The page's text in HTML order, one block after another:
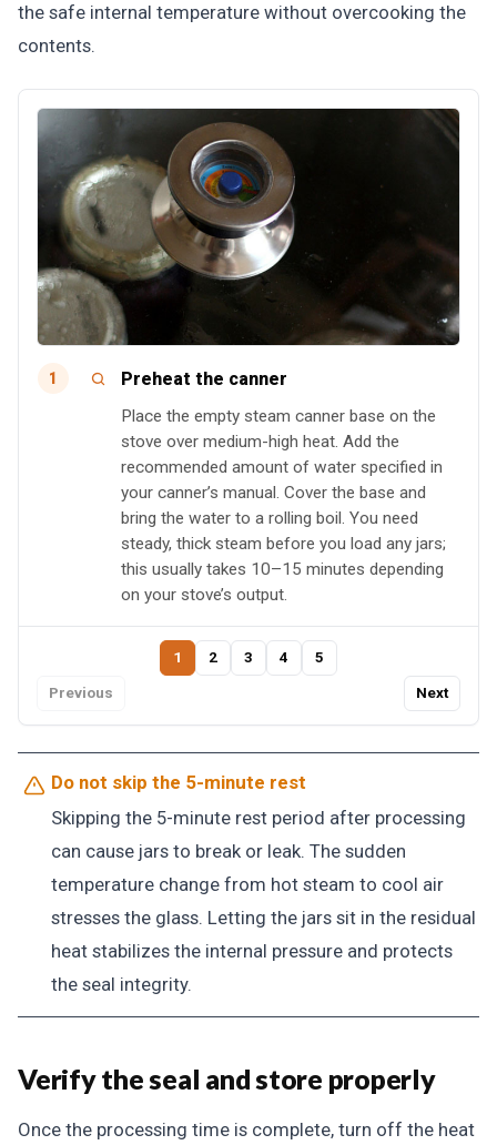
the safe internal temperature without overcooking the
contents.
1 Preheat the canner
Place the empty steam canner base on the
stove over medium-high heat. Add the
recommended amount of water specified in
your canner’s manual. Cover the base and
bring the water to a rolling boil. You need
steady, thick steam before you load any jars;
this usually takes 10–15 minutes depending
on your stove’s output.
Previous
1 2 3 4 5
Next
Do not skip the 5-minute rest
Skipping the 5-minute rest period after processing
can cause jars to break or leak. The sudden
temperature change from hot steam to cool air
stresses the glass. Letting the jars sit in the residual
heat stabilizes the internal pressure and protects
the seal integrity.
Verify the seal and store properly
Once the processing time is complete, turn off the heat